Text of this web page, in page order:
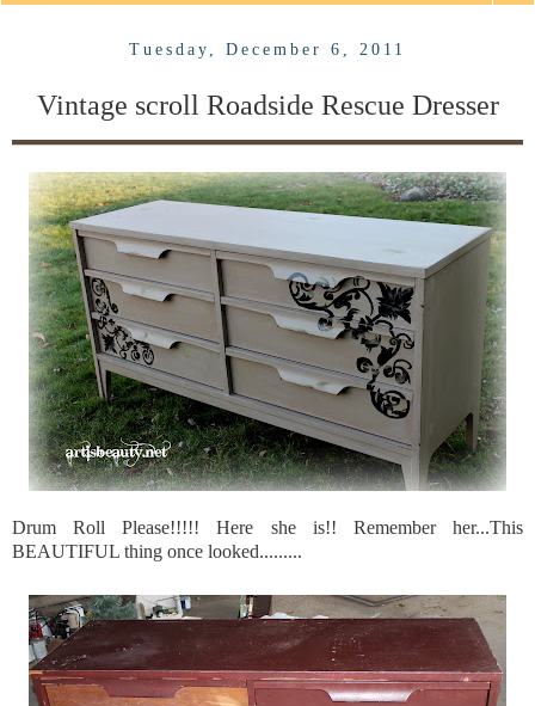
Tuesday, December 6, 2011
Vintage scroll Roadside Rescue Dresser
Drum Roll Please!!!!! Here she is!! Remember her...This
BEAUTIFUL thing once looked.........